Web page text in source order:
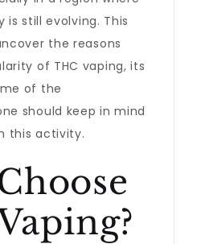
is still evolving. This
the reasons
of THC vaping, its
of the
should keep in mind
this activity.